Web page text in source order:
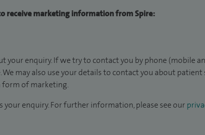
receive marketing information from Spire:
your enquiry. If we try to contact you by phone (mobile
We may also use your details to contact you about
form of marketing.
enquiry. For further information, please see our